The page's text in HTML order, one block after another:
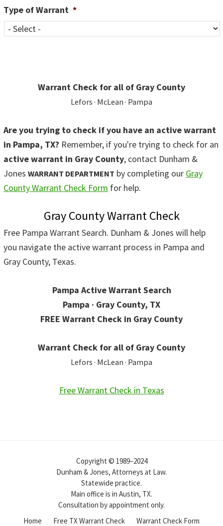
Type of Warrant *
Warrant Check for all of Gray County
Lefors · McLean · Pampa
Are you trying to check if you have an active warrant
in Pampa, TX? Remember, if you're trying to check for an
active warrant in Gray County, contact Dunham &
Jones WARRANT DEPARTMENT by completing our Gray
County Warrant Check Form for help.
Gray County Warrant Check
Free Pampa Warrant Search. Dunham & Jones will help
you navigate the active warrant process in Pampa and
Gray County, Texas.
Pampa Active Warrant Search
Pampa · Gray County, TX
FREE Warrant Check in Gray County
Warrant Check for all of Gray County
Lefors · McLean · Pampa
Free Warrant Check in Texas
Copyright © 1989–2024
Dunham & Jones, Attorneys at Law.
Statewide practice.
Main office is in Austin, TX.
Consultation by appointment only.
Home
Free TX Warrant Check Warrant Check Form